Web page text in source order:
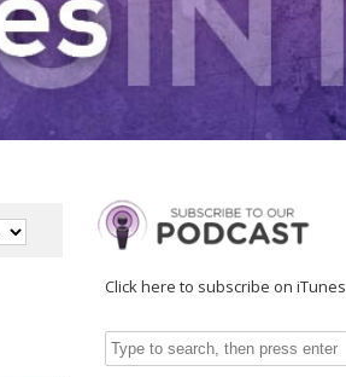
Click here to subscribe on iTunes